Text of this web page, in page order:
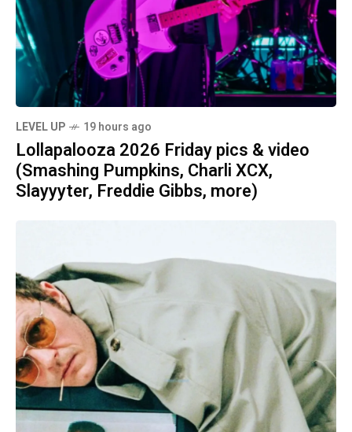
LEVEL UP 19 hours ago
Lollapalooza 2026 Friday pics & video
(Smashing Pumpkins, Charli XCX,
Slayyyter, Freddie Gibbs, more)